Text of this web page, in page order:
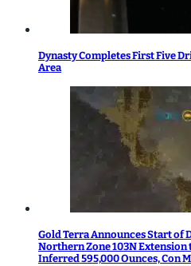
Dynasty Completes First Five
Area
Gold Terra Announces Start of
Northern Zone 103N Extension
Inferred 595,000 Ounces, Con